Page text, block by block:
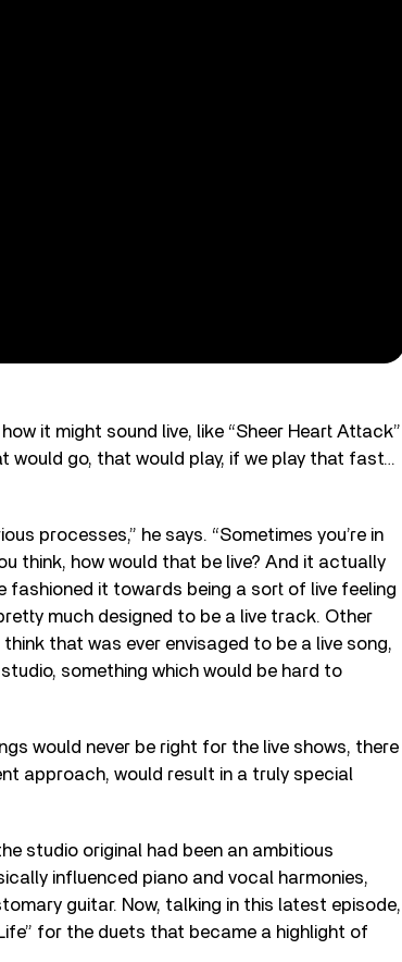
it might sound live, like “Sheer Heart Attack”
would go, that would play, if we play that fast…
processes,” he says. “Sometimes you’re in
think, how would that be live? And it actually
fashioned it towards being a sort of live feeling
much designed to be a live track. Other
that was ever envisaged to be a live song,
something which would be hard to
would never be right for the live shows, there
approach, would result in a truly special
studio original had been an ambitious
influenced piano and vocal harmonies,
guitar. Now, talking in this latest episode,
for the duets that became a highlight of